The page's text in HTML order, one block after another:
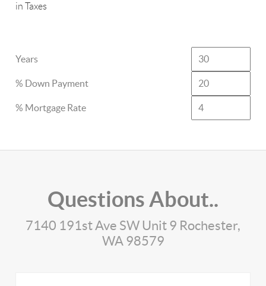
in Taxes
Years
% Down Payment
% Mortgage Rate
Questions About..
7140 191st Ave SW Unit 9 Rochester,
WA 98579